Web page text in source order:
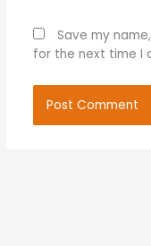
Save my
for the next time I